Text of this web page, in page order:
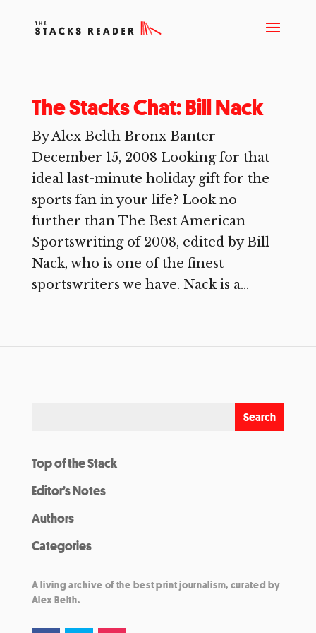
The Stacks Chat: Bill Nack
By Alex Belth Bronx Banter
December 15, 2008 Looking for that
ideal last-minute holiday gift for the
sports fan in your life? Look no
further than The Best American
Sportswriting of 2008, edited by Bill
Nack, who is one of the finest
sportswriters we have. Nack is a...
Top of the Stack
Editor’s Notes
Authors
Categories
A living archive of the best print journalism, curated by
Alex Belth.